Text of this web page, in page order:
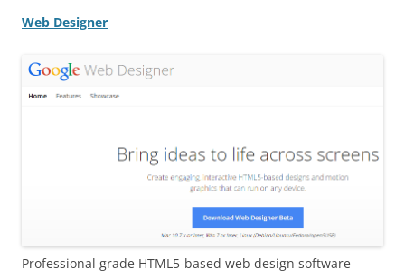
Web Designer
Professional grade HTML5-based web design software